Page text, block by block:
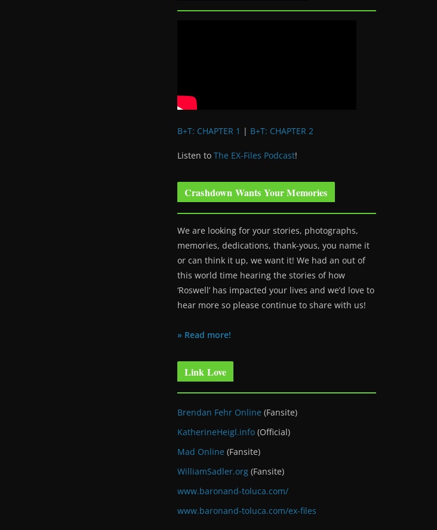
B+T: CHAPTER 1 | B+T: CHAPTER 2
Listen to The EX-Files Podcast!
Crashdown Wants Your Memories
We are looking for your stories, photographs,
memories, dedications, thank-yous, you name it
or can think it up, we want it! We had an out of
this world time hearing the stories of how
‘Roswell’ has impacted your lives and we’d love to
hear more so please continue to share with us!
» Read more!
Link Love
Brendan Fehr Online (Fansite)
KatherineHeigl.info (Official)
Mad Online (Fansite)
WilliamSadler.org (Fansite)
www.baronand-toluca.com/
www.baronand-toluca.com/ex-files